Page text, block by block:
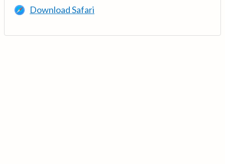
Download Safari